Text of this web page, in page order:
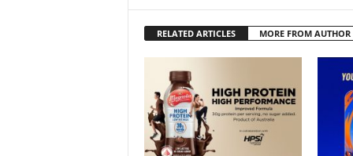
RELATED ARTICLES MORE FROM AUTHOR